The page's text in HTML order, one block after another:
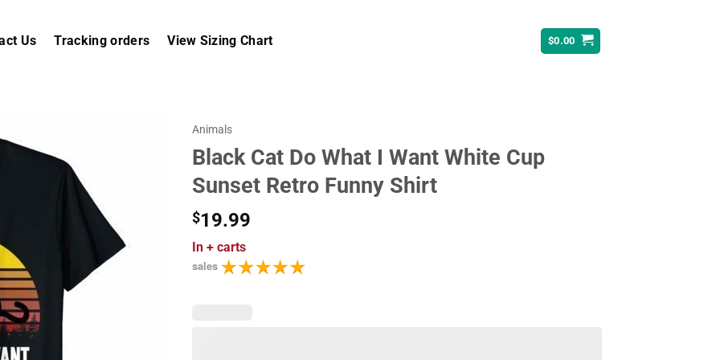
Us Tracking orders View Sizing Chart $0.00
Animals
Black Cat Do What I Want White Cup
Sunset Retro Funny Shirt
$19.99
In + carts
sales